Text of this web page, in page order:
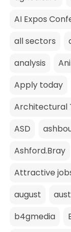
AI Expos
all sectors
analysis
Apply today
Architectural
ASD
Ashford.Bray
Attractive
august
b4gmedia